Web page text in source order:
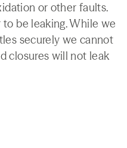
or other faults.
be leaking. While we
securely we cannot
closures will not leak